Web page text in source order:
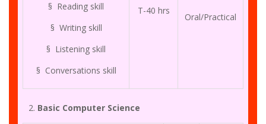
§ Reading skill
§ Writing skill
§ Listening skill
§ Conversations skill
T-40 hrs
Oral/Practical
Basic Computer Science